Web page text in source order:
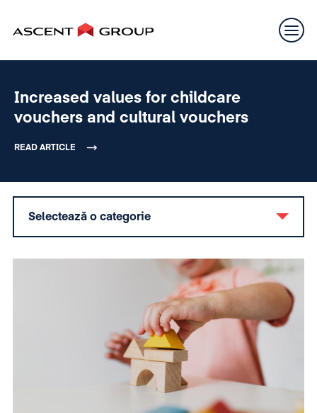
Increased values for childcare
vouchers and cultural vouchers
READ ARTICLE
Selectează o categorie